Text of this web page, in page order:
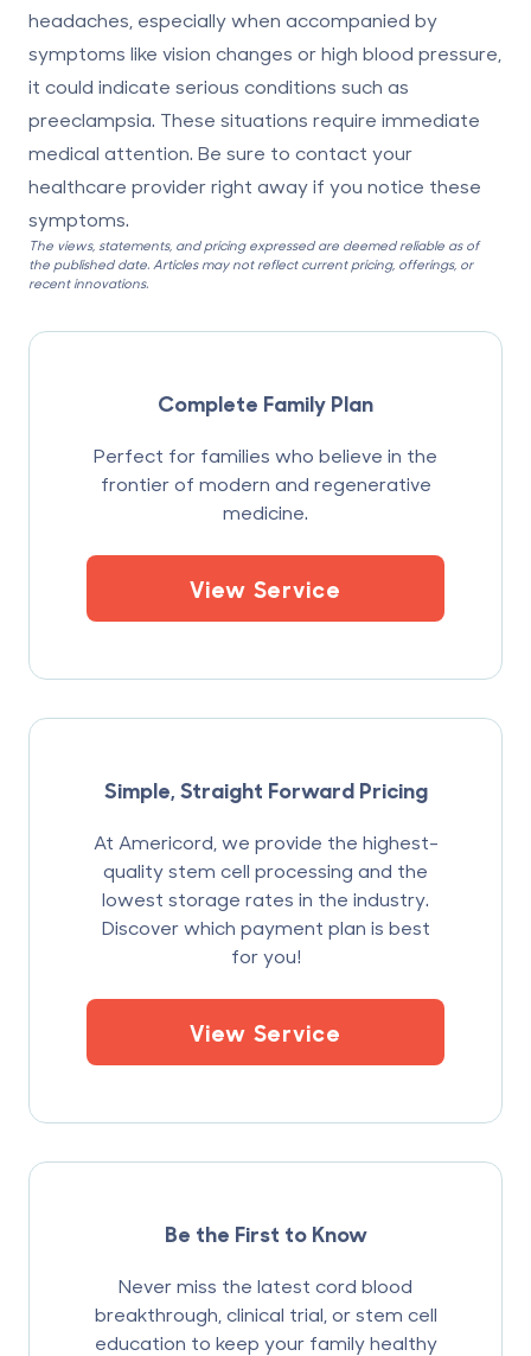
headaches, especially when accompanied by
symptoms like vision changes or high blood pressure,
it could indicate serious conditions such as
preeclampsia. These situations require immediate
medical attention. Be sure to contact your
healthcare provider right away if you notice these
symptoms.
The views, statements, and pricing expressed are deemed reliable as of
the published date. Articles may not reflect current pricing, offerings, or
recent innovations.
Complete Family Plan
Perfect for families who believe in the
frontier of modern and regenerative
medicine.
View Service
Simple, Straight Forward Pricing
At Americord, we provide the highest-
quality stem cell processing and the
lowest storage rates in the industry.
Discover which payment plan is best
for you!
View Service
Be the First to Know
Never miss the latest cord blood
breakthrough, clinical trial, or stem cell
education to keep your family healthy